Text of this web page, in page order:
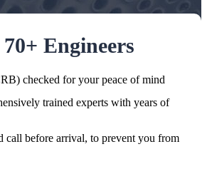
Engineers
checked for your peace of mind
trained experts with years of
call before arrival, to prevent you from